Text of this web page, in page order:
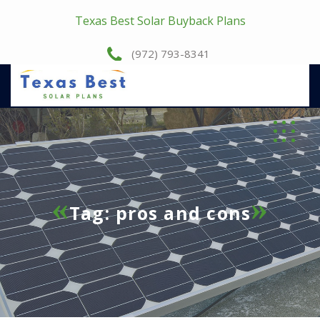
Texas Best Solar Buyback Plans
(972) 793-8341
Tag:pros and cons